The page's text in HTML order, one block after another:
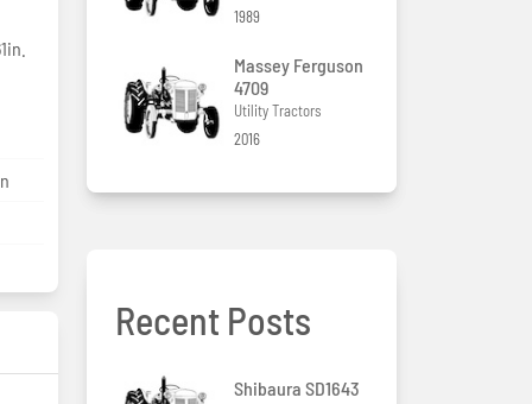
1989
Massey Ferguson
4709
Utility Tractors
2016
Recent Posts
Shibaura SD1643